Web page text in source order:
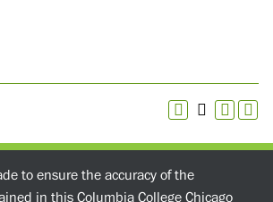
to ensure the accuracy of the
in this Columbia College Chicago